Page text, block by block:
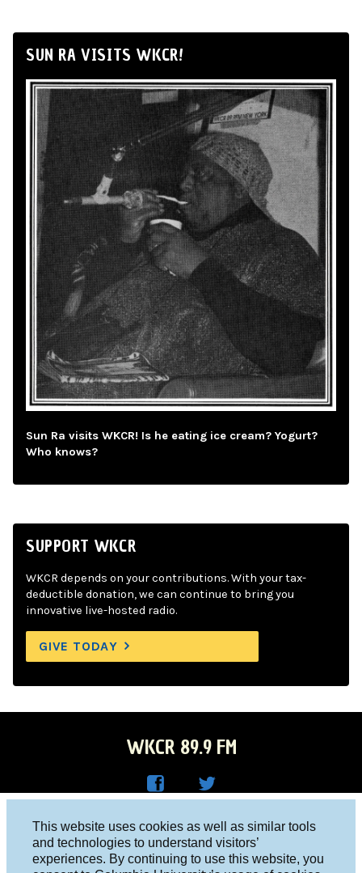
This website uses cookies as well as similar tools
and technologies to understand visitors’
experiences. By continuing to use this website, you
SUN RA VISITS WKCR!
Sun Ra visits WKCR! Is he eating ice cream? Yogurt?
Who knows?
SUPPORT WKCR
WKCR depends on your contributions. With your tax-
deductible donation, we can continue to bring you
innovative live-hosted radio.
GIVE TODAY
WKCR 89.9 FM
Face
R on
Twitt
Columbia University, New York, NY 10027
Studio 212-854-9920
board@wkcr.org